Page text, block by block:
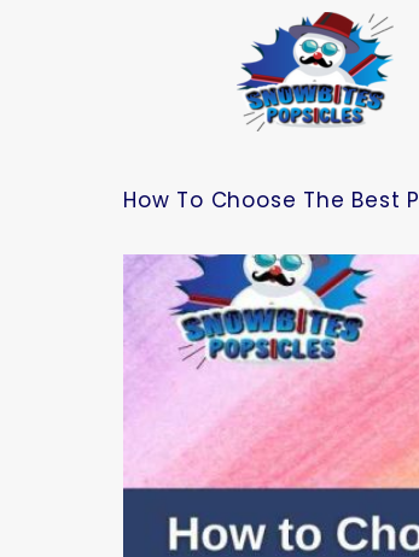
How To Choose The Best